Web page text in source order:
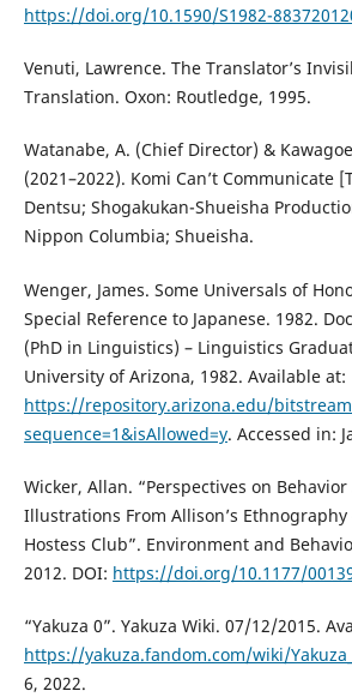
https://doi.org/10.1590/S1982-
Venuti, Lawrence. The Translator’s
Translation. Oxon: Routledge, 1995.
Watanabe, A. (Chief Director) &
(2021–2022). Komi Can’t Communicate
Dentsu; Shogakukan-Shueisha
Nippon Columbia; Shueisha.
Wenger, James. Some Universals of
Special Reference to Japanese. 1982.
(PhD in Linguistics) – Linguistics
University of Arizona, 1982. Available at:
https://repository.arizona.edu/
sequence=1&isAllowed=y. Accessed in:
Wicker, Allan. “Perspectives on
Illustrations From Allison’s Ethnography
Hostess Club”. Environment and
2012. DOI: https://doi.org/10.1177/
“Yakuza 0”. Yakuza Wiki. 07/12/2015.
https://yakuza.fandom.com/wiki/
6, 2022.